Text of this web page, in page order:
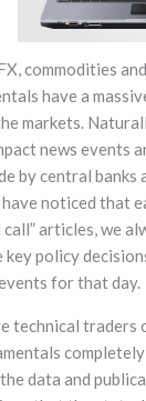
commodities
have a
markets.
news events
by central banks
have noticed that
articles, we
key policy
for that day.
technical traders
data and